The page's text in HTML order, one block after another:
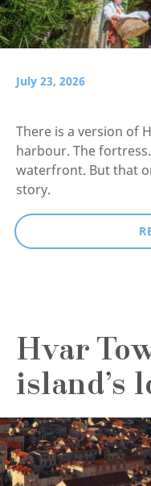
July 23, 2026
There is a version of
harbour. The
waterfront. But that
story.
Hvar
island’s